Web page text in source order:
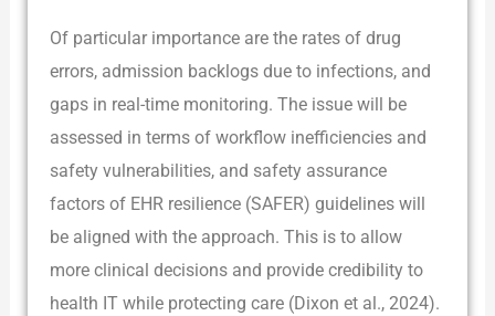
Of particular importance are the rates of drug
errors, admission backlogs due to infections, and
gaps in real-time monitoring. The issue will be
assessed in terms of workflow inefficiencies and
safety vulnerabilities, and safety assurance
factors of EHR resilience (SAFER) guidelines will
be aligned with the approach. This is to allow
more clinical decisions and provide credibility to
health IT while protecting care (Dixon et al., 2024).